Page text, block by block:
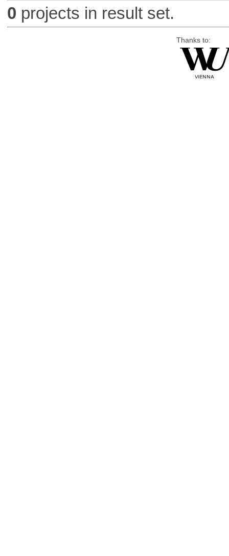
0 projects in result set.
Thanks to: